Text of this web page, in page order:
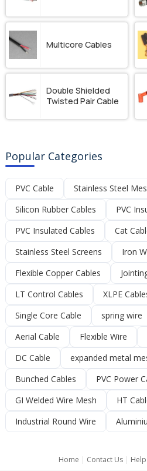
Multicore Cables
Double Shielded
Twisted Pair Cable
Popular Categories
PVC Cable
Stainless Steel
Silicon Rubber Cables
PVC
PVC Insulated Cables
Cat
Stainless Steel Screens
Iron
Flexible Copper Cables
LT Control Cables
XLPE
Single Core Cable
spring wire
Aerial Cable
Flexible Wire
DC Cable
expanded metal
Bunched Cables
PVC Power
GI Welded Wire Mesh
HT
Industrial Round Wire
Home | Contact Us| Help